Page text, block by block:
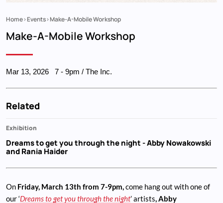
Home Events Make-A-Mobile Workshop
Make-A-Mobile Workshop
Mar 13, 2026 7-9pm / The Inc.
Related
Exhibition
Dreams to get you through the night- Abby Nowakowski
and Rania Haider
On Friday, March 13th from 7-9pm,come hang out with one of
our ‘Dreams to get you through the night’ artists, Abby